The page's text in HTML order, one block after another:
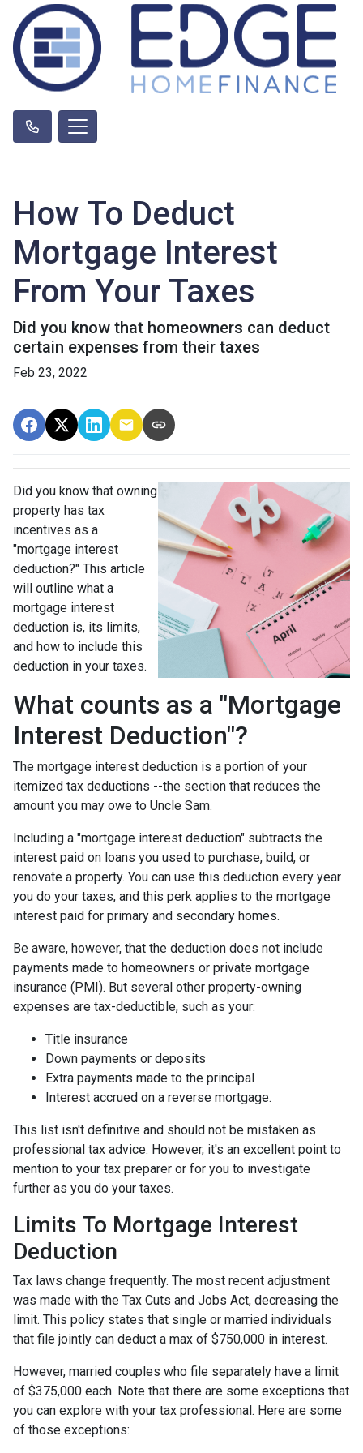
How To Deduct
Mortgage Interest
From Your Taxes
Did you know that homeowners can deduct
certain expenses from their taxes
Feb 23, 2022
Did you know that owning
property has tax
incentives as a
"mortgage interest
deduction?" This article
will outline what a
mortgage interest
deduction is, its limits,
and how to include this
deduction in your taxes.
What counts as a "Mortgage
Interest Deduction"?
The mortgage interest deduction is a portion of your
itemized tax deductions --the section that reduces the
amount you may owe to Uncle Sam.
Including a "mortgage interest deduction" subtracts the
interest paid on loans you used to purchase, build, or
renovate a property. You can use this deduction every year
you do your taxes, and this perk applies to the mortgage
interest paid for primary and secondary homes.
Be aware, however, that the deduction does not include
payments made to homeowners or private mortgage
insurance (PMI). But several other property-owning
expenses are tax-deductible, such as your:
Title insurance
Down payments or deposits
Extra payments made to the principal
Interest accrued on a reverse mortgage.
This list isn't definitive and should not be mistaken as
professional tax advice. However, it's an excellent point to
mention to your tax preparer or for you to investigate
further as you do your taxes.
Limits To Mortgage Interest
Deduction
Tax laws change frequently. The most recent adjustment
was made with the Tax Cuts and Jobs Act, decreasing the
limit. This policy states that single or married individuals
that file jointly can deduct a max of $750,000 in interest.
However, married couples who file separately have a limit
of $375,000 each. Note that there are some exceptions that
you can explore with your tax professional. Here are some
of those exceptions: